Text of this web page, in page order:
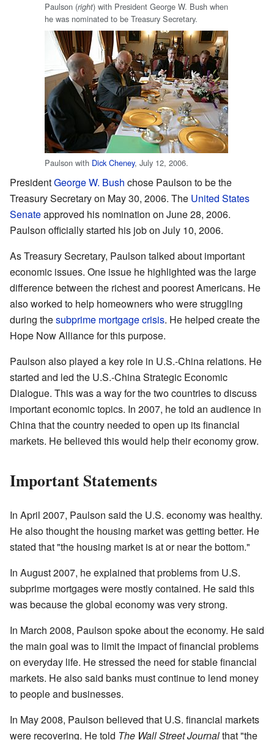
Paulson (right) with President George W. Bush when
he was nominated to be Treasury Secretary.
Paulson with Dick Cheney, July 12, 2006.
PresidentGeorge W. Bush chose Paulson to be the
Treasury Secretary on May 30, 2006. The United States
Senateapproved his nomination on June 28, 2006.
Paulson officially started his job on July 10, 2006.
As Treasury Secretary, Paulson talked about important
economic issues. One issue he highlighted was the large
difference between the richest and poorest Americans. He
also worked to help homeowners who were struggling
during thesubprime mortgage crisis. He helped create the
Hope Now Alliance for this purpose.
Paulson also played a key role in U.S.-China relations. He
started and led the U.S.-China Strategic Economic
Dialogue. This was a way for the two countries to discuss
important economic topics. In 2007, he told an audience in
China that the country needed to open up its financial
markets. He believed this would help their economy grow.
Important Statements
In April 2007, Paulson said the U.S. economy was healthy.
He also thought the housing market was getting better. He
stated that "the housing market is at or near the bottom."
In August 2007, he explained that problems from U.S.
subprime mortgages were mostly contained. He said this
was because the global economy was very strong.
In March 2008, Paulson spoke about the economy. He said
the main goal was to limit the impact of financial problems
on everyday life. He stressed the need for stable financial
markets. He also said banks must continue to lend money
to people and businesses.
In May 2008, Paulson believed that U.S. financial markets
were recovering. He told The Wall Street Journalthat "the